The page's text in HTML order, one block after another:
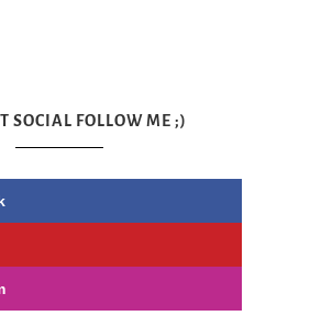
SOCIAL FOLLOW ME ;)